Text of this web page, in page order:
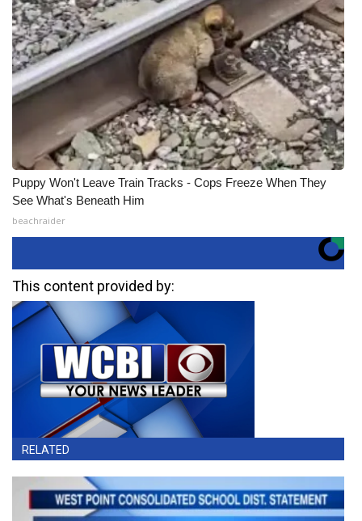
Puppy Won't Leave Train Tracks - Cops Freeze When They
See What's Beneath Him
beachraider
This content provided by:
RELATED